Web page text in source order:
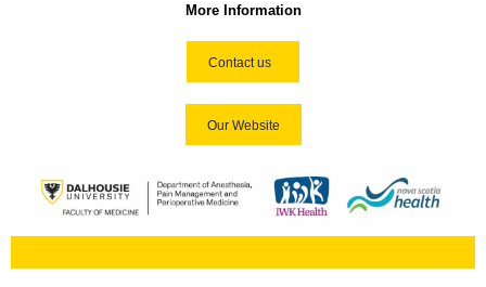
More Information
Contact us
Our Website